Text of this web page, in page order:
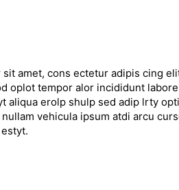
amet, cons ectetur adipis cing
oplot tempor alor incididunt
aliqua erolp shulp sed adip lrty
vehicula ipsum atdi arcu